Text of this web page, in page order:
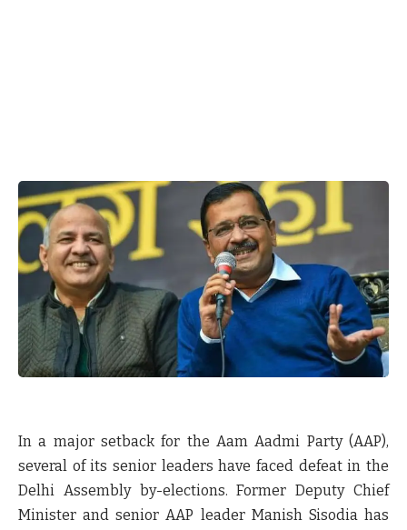
In a major setback for the Aam Aadmi Party (AAP),
several of its senior leaders have faced defeat in the
Delhi Assembly by-elections. Former Deputy Chief
Minister and senior AAP leader Manish Sisodia has